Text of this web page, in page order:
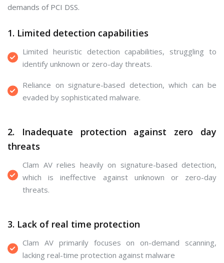
demands of PCI DSS.
1. Limited detection capabilities
Limited heuristic detection capabilities, struggling to
identify unknown or zero-day threats.
Reliance on signature-based detection, which can be
evaded by sophisticated malware.
2. Inadequate protection against zero day
threats
Clam AV relies heavily on signature-based detection,
which is ineffective against unknown or zero-day
threats.
3. Lack of real time protection
Clam AV primarily focuses on on-demand scanning,
lacking real-time protection against malware